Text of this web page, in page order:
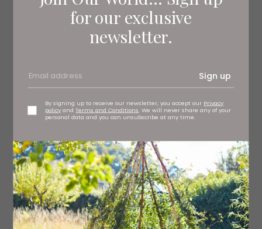
for our exclusive
newsletter.
Sign up
By signing up to receive our newsletter, you accept our Privacy
policy andTerms and Conditions. We will never share any of your
personal data and you can unsubscribe at any time.
expensive in Sweden, and the first printed Kåldolmar
recipe states that it is acceptable to substitute with
boiled cabbage leaves. Over the years, the dish has
been further Scandi-fied with the use of pork or beef –
Makes
Ingredients
1 large head of Savoy cabbage (or white cabbage) –
you may need two heads, if small
vegetable oil, for frying